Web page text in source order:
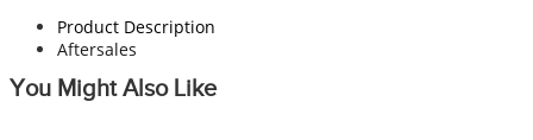
Product Description
Aftersales
You Might Also Like